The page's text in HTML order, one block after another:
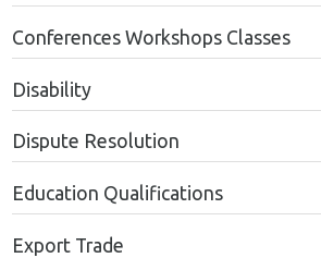
Conferences Workshops Classes
Disability
Dispute Resolution
Education Qualifications
Export Trade